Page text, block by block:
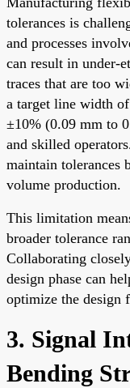
tolerances is
and processes
can result in under-
traces that are too
a target line width
±10% (0.09 mm to
and skilled
maintain tolerances
volume production.
This limitation
broader tolerance
Collaborating
design phase can
optimize the design
3. Signal
Bending